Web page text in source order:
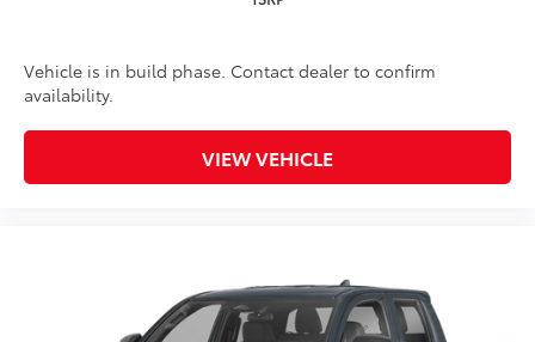
Vehicle is in build phase. Contact dealer to confirm
availability.
VIEW VEHICLE